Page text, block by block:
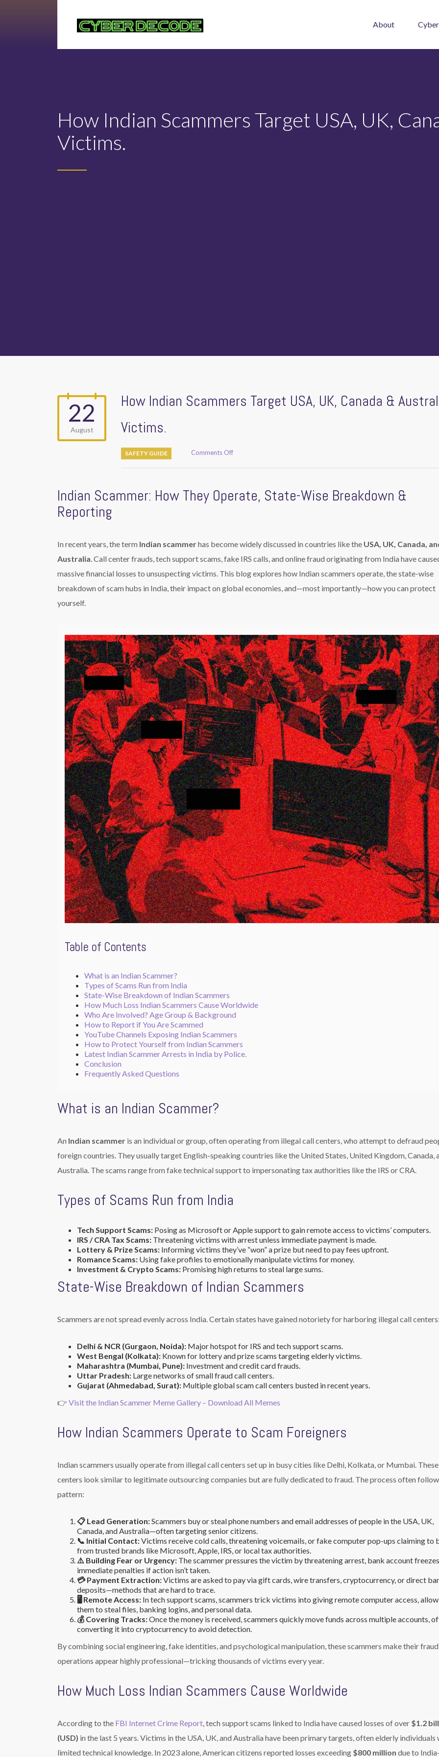
About
How Indian Scammers Target USA, UK,
Victims.
22
August
How Indian Scammers Target USA, UK, Canada &
Victims.
SAFETY GUIDE Comments Offon
Target
USA,
Australia
Indian Scammer: How They Operate, State-Wise Breakdown &
Reporting
In recent years, the term Indian scammerhas become widely discussed in countries like the USA, UK, Canada,
Australia. Call center frauds, tech support scams, fake IRS calls, and online fraud originating from India have
massive financial losses to unsuspecting victims. This blog explores how Indian scammers operate, the state-wise
breakdown of scam hubs in India, their impact on global economies, and—most importantly—how you can protect
yourself.
Table of Contents
What is an Indian Scammer?
Types of Scams Run from India
State-Wise Breakdown of Indian Scammers
How Much Loss Indian Scammers Cause Worldwide
Who Are Involved? Age Group & Background
How to Report if You Are Scammed
YouTube Channels Exposing Indian Scammers
How to Protect Yourself from Indian Scammers
Latest Indian Scammer Arrests in India by Police.
Conclusion
Frequently Asked Questions
What is an Indian Scammer?
An Indian scammer is an individual or group, often operating from illegal call centers, who attempt to defraud
foreign countries. They usually target English-speaking countries like the United States, United Kingdom, Canada,
Australia. The scams range from fake technical support to impersonating tax authorities like the IRS or CRA.
Types of Scams Run from India
Tech Support Scams: Posing as Microsoft or Apple support to gain remote access to victims’ computers.
IRS / CRA Tax Scams: Threatening victims with arrest unless immediate payment is made.
Lottery & Prize Scams: Informing victims they’ve “won” a prize but need to pay fees upfront.
Romance Scams: Using fake profiles to emotionally manipulate victims for money.
Investment & Crypto Scams: Promising high returns to steal large sums.
State-Wise Breakdown of Indian Scammers
Scammers are not spread evenly across India. Certain states have gained notoriety for harboring illegal call
Delhi & NCR (Gurgaon, Noida): Major hotspot for IRS and tech support scams.
West Bengal (Kolkata): Known for lottery and prize scams targeting elderly victims.
Maharashtra (Mumbai, Pune): Investment and credit card frauds.
Uttar Pradesh: Large networks of small fraud call centers.
Gujarat (Ahmedabad, Surat): Multiple global scam call centers busted in recent years.
👉 Visit the Indian Scammer Meme Gallery – Download All Memes
How Indian Scammers Operate to Scam Foreigners
Indian scammers usually operate from illegal call centers set up in busy cities like Delhi, Kolkata, or Mumbai.
centers look similar to legitimate outsourcing companies but are fully dedicated to fraud. The process often
pattern:
📋 Lead Generation:Scammers buy or steal phone numbers and email addresses of people in the USA, UK,
Canada, and Australia—often targeting senior citizens.
📞 Initial Contact:Victims receive cold calls, threatening voicemails, or fake computer pop-ups claiming to
from trusted brands like Microsoft, Apple, IRS, or local tax authorities.
⚠️ Building Fear or Urgency: The scammer pressures the victim by threatening arrest, bank account
immediate penalties if action isn’t taken.
💳 Payment Extraction:Victims are asked to pay via gift cards, wire transfers, cryptocurrency, or direct
deposits—methods that are hard to trace.
🖥️ Remote Access: In tech support scams, scammers trick victims into giving remote computer access,
them to steal files, banking logins, and personal data.
💰 Covering Tracks:Once the money is received, scammers quickly move funds across multiple accounts,
converting it into cryptocurrency to avoid detection.
By combining social engineering, fake identities, and psychological manipulation, these scammers make their fraud
operations appear highly professional—tricking thousands of victims every year.
How Much Loss Indian Scammers Cause Worldwide
According to the FBI Internet Crime Report, tech support scams linked to India have caused losses of over $1.2
(USD) in the last 5 years. Victims in the USA, UK, and Australia have been primary targets, often elderly individuals
limited technical knowledge. In 2023 alone, American citizens reported losses exceeding $800 million due to